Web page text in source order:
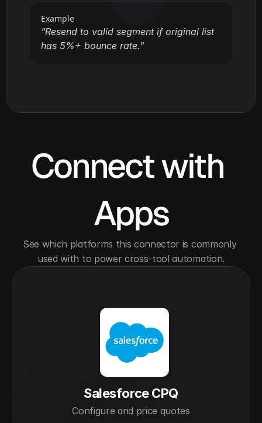
Example
"Resend to valid segment if original list
has 5%+ bounce rate."
Connect with
Apps
See which platforms this connector is commonly
used with to power cross-tool automation.
Salesforce CPQ
Configure and price quotes